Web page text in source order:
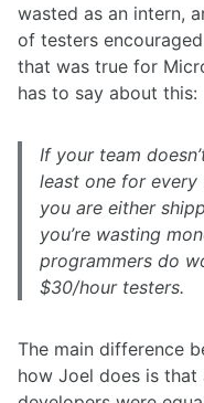
wasted as an intern,
of testers
that was true for
has to say about this:
If your team
least one for
you are either
you’re wasting
programmers do
$30/hour testers.
The main difference
how Joel does is